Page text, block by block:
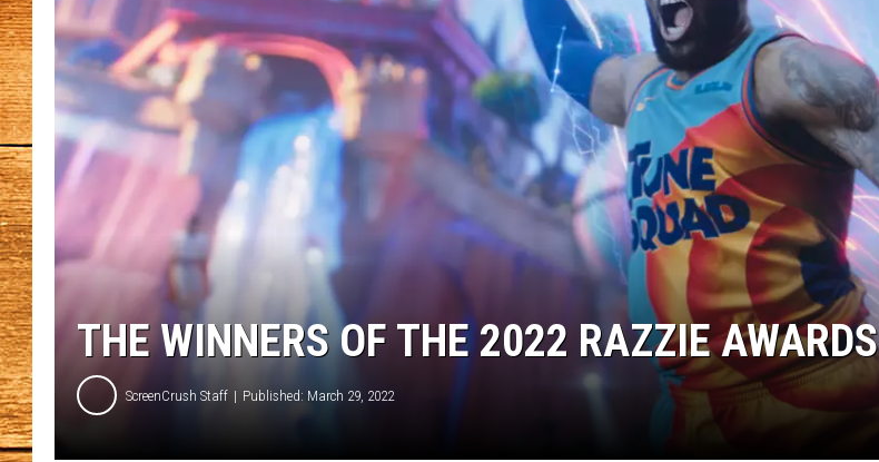
THE 3RD SHIFT WITH BRETT ALAN
JOHN MCKAY
TARA HOLLEY
ON DEMAND HISTORY
HOME AND GARDEN
REAL ESTATE
TRAVEL
WEIRD NEWS
THE WINNERS OF THE 2022 RAZZIE AWARDS
ScreenCrush Staff Published: March 29, 2022